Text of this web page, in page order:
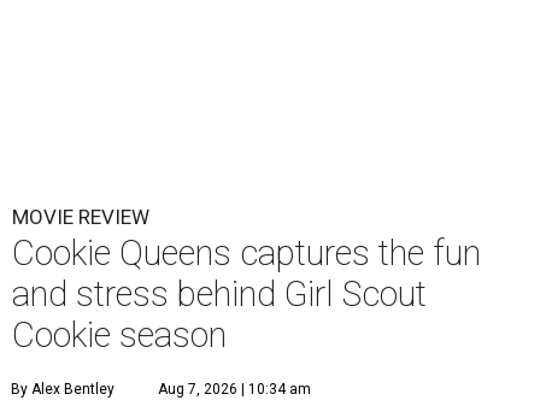
MOVIE REVIEW
Cookie Queens captures the fun
and stress behind Girl Scout
Cookie season
By Alex Bentley Aug 7, 2026 | 10:34 am